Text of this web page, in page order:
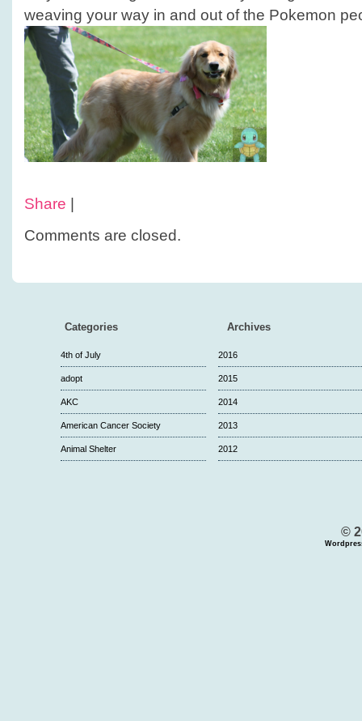
weaving your way in and out of the Pokemon
Share
Comments are closed.
Categories
4th of July
adopt
AKC
American Cancer Society
Animal Shelter
Archives
2016
2015
2014
2013
2012
©